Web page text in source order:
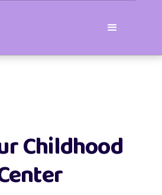
Childhood